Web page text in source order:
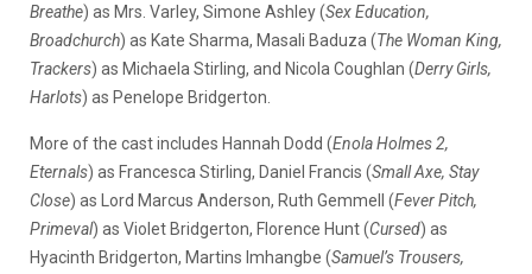
Breathe) as Mrs. Varley, Simone Ashley (Sex Education,
Broadchurch) as Kate Sharma, Masali Baduza (The Woman King,
Trackers) as Michaela Stirling, and Nicola Coughlan (Derry Girls,
Harlots) as Penelope Bridgerton.
More of the cast includes Hannah Dodd (Enola Holmes 2,
Eternals) as Francesca Stirling, Daniel Francis (Small Axe, Stay
Close) as Lord Marcus Anderson, Ruth Gemmell (Fever Pitch,
Primeval) as Violet Bridgerton, Florence Hunt (Cursed) as
Hyacinth Bridgerton, Martins Imhangbe (Samuel’s Trousers,